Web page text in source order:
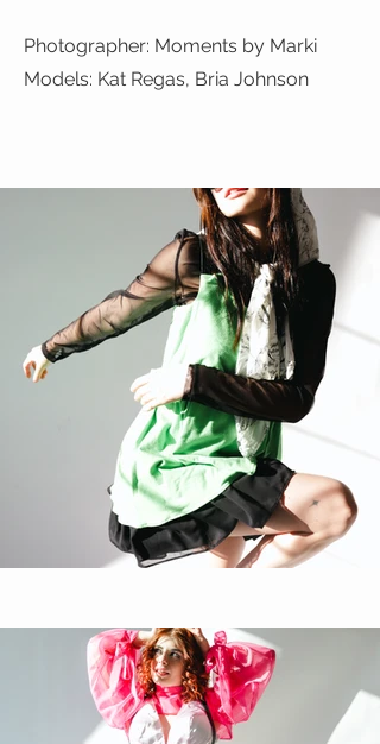
Photographer: Moments by Marki
Models: Kat Regas, Bria Johnson